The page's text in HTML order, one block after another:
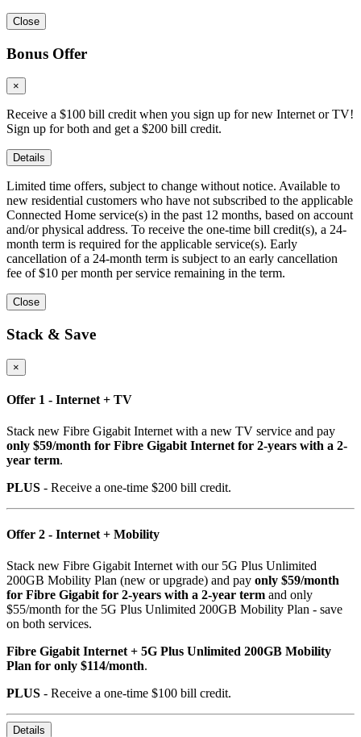
Close
Bonus Offer
×
Receive a $100 bill credit when you sign up for new Internet or TV!
Sign up for both and get a $200 bill credit.
Details
Limited time offers, subject to change without notice. Available to
new residential customers who have not subscribed to the applicable
Connected Home service(s) in the past 12 months, based on account
and/or physical address. To receive the one-time bill credit(s), a 24-
month term is required for the applicable service(s). Early
cancellation of a 24-month term is subject to an early cancellation
fee of $10 per month per service remaining in the term.
Close
Stack & Save
×
Offer 1 - Internet + TV
Stack new Fibre Gigabit Internet with a new TV service and pay
only $59/month for Fibre Gigabit Internet for 2-years with a 2-
year term.
PLUS - Receive a one-time $200 bill credit.
Offer 2 - Internet + Mobility
Stack new Fibre Gigabit Internet with our 5G Plus Unlimited
200GB Mobility Plan (new or upgrade) and pay only $59/month
for Fibre Gigabit for 2-years with a 2-year term and only
$55/month for the 5G Plus Unlimited 200GB Mobility Plan - save
on both services.
Fibre Gigabit Internet + 5G Plus Unlimited 200GB Mobility
Plan for only $114/month.
PLUS - Receive a one-time $100 bill credit.
Details